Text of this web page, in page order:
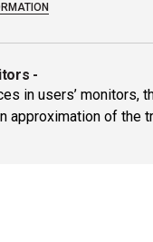
-
in users’ monitors,
approximation of the